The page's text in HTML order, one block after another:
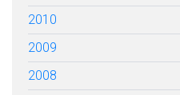
2010
2009
2008